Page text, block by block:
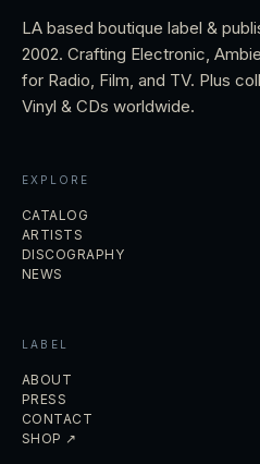
LA based boutique label &
2002. Crafting Electronic,
for Radio, Film, and TV. Plus
Vinyl & CDs worldwide.
EXPLORE
CATALOG
ARTISTS
DISCOGRAPHY
NEWS
LABEL
ABOUT
PRESS
CONTACT
SHOP ↗